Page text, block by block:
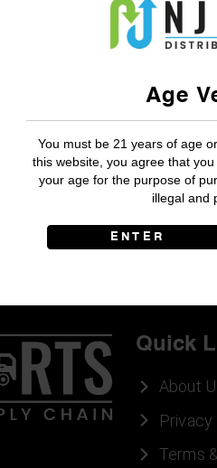
Age
You must be 21 years of age
this website, you agree that
your age for the purpose of
illegal and
ENTER
Quick
About
Privacy
Terms